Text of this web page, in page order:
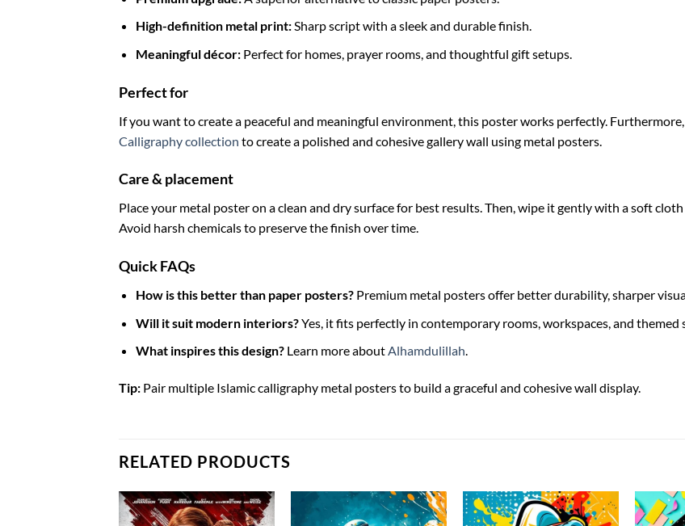
High-definition metal print:Sharp script with a sleek and durable finish.
Meaningful décor:Perfect for homes, prayer rooms, and thoughtful gift setups.
Perfect for
If you want to create a peaceful and meaningful environment, this poster works perfectly.
Calligraphy collection to create a polished and cohesive gallery wall using metal posters.
Care & placement
Place your metal poster on a clean and dry surface for best results. Then, wipe it gently with a soft
Avoid harsh chemicals to preserve the finish over time.
Quick FAQs
How is this better than paper posters?Premium metal posters offer better durability, sharper
Will it suit modern interiors?Yes, it fits perfectly in contemporary rooms, workspaces, and themed
What inspires this design?Learn more aboutAlhamdulillah.
Tip: Pair multiple Islamic calligraphy metal posters to build a graceful and cohesive wall display.
RELATED PRODUCTS